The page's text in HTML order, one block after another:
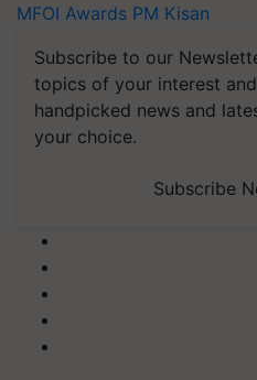
MFOI Awards PM Kisan
Subscribe to our
topics of your interest
handpicked news and
your choice.
Subscribe